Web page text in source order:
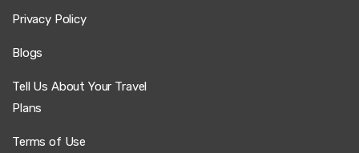
Privacy Policy
Blogs
Tell Us About Your Travel
Plans
Terms of Use